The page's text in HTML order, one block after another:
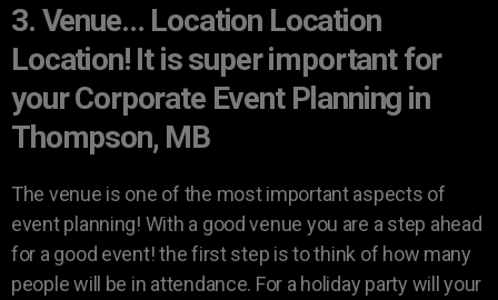
3. Venue… Location Location
Location! It is super important for
your Corporate Event Planning in
Thompson, MB
The venue is one of the most important aspects of
event planning! With a good venue you are a step ahead
for a good event! the first step is to think of how many
people will be in attendance. For a holiday party will your